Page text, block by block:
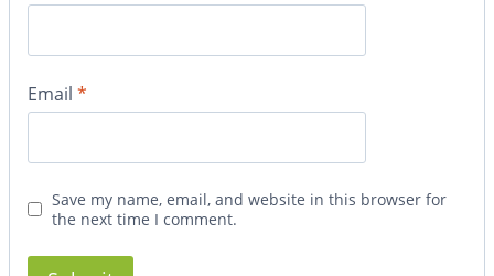
Email *
Save my name, email, and website in this browser for
the next time I comment.